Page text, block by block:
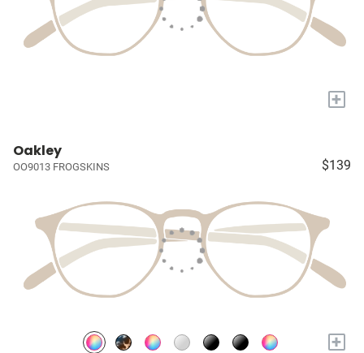
+
Oakley
OO9013 FROGSKINS $139
+